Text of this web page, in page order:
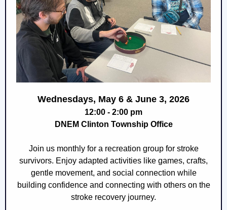
Wednesdays, May 6 & June 3, 2026
12:00 - 2:00 pm
DNEM Clinton Township Office
Join us monthly for a recreation group for stroke
survivors. Enjoy adapted activities like games, crafts,
gentle movement, and social connection while
building confidence and connecting with others on the
stroke recovery journey.